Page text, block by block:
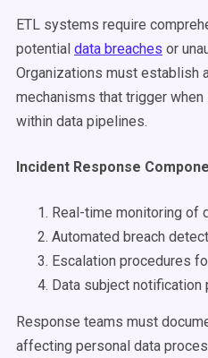
ETL systems require
potential data breaches or
Organizations must establish
mechanisms that trigger
within data pipelines.
Incident Response
Real-time monitoring of
Automated breach
Escalation procedures
Data subject notification
Response teams must
affecting personal data